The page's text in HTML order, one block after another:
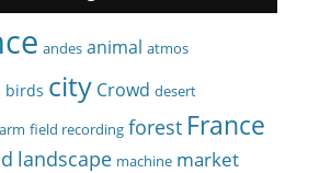
andes animal atmos
birds city Crowd desert
field recording forest France
landscape machine market